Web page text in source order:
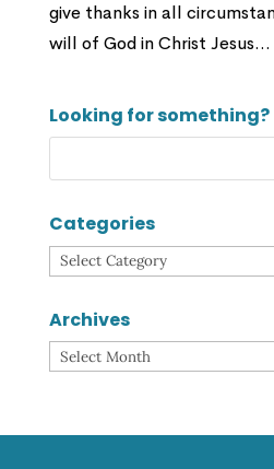
give thanks in all
will of God in Christ Jesus...
Looking for something?
Categories
Categories
Archives
Archives